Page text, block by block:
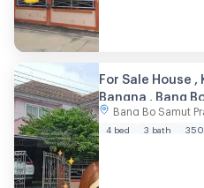
For Sale House
Bangna , Bang
CX-151340 ✅
Bang Bo Samut
4 bed 3 bath 350